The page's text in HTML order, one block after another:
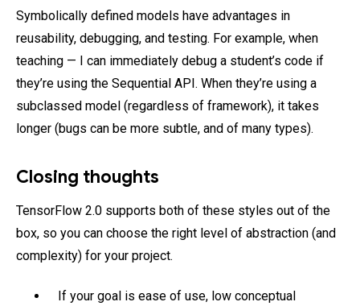
Symbolically defined models have advantages in
reusability, debugging, and testing. For example, when
teaching — I can immediately debug a student’s code if
they’re using the Sequential API. When they’re using a
subclassed model (regardless of framework), it takes
longer (bugs can be more subtle, and of many types).
Closing thoughts
TensorFlow 2.0 supports both of these styles out of the
box, so you can choose the right level of abstraction (and
complexity) for your project.
If your goal is ease of use, low conceptual